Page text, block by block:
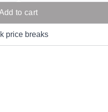
to cart
price breaks
Parel
TriDri
T